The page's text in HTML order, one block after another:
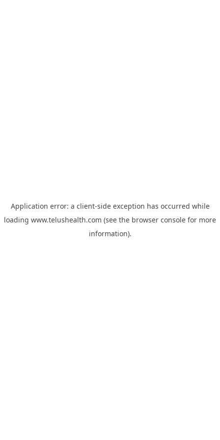
Application error: a client-side exception has occurred while
loading www.telushealth.com (see the browser console for more
information).